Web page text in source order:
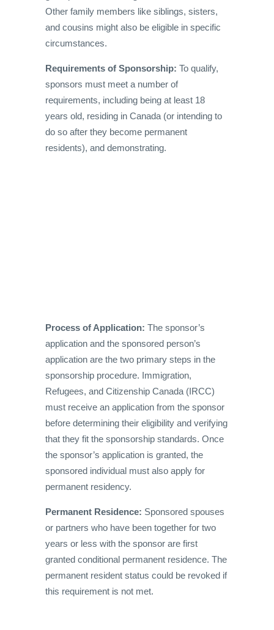
Other family members like siblings, sisters,
and cousins might also be eligible in specific
circumstances.
Requirements of Sponsorship: To qualify,
sponsors must meet a number of
requirements, including being at least 18
years old, residing in Canada (or intending to
do so after they become permanent
residents), and demonstrating.
Process of Application: The sponsor’s
application and the sponsored person’s
application are the two primary steps in the
sponsorship procedure. Immigration,
Refugees, and Citizenship Canada (IRCC)
must receive an application from the sponsor
before determining their eligibility and verifying
that they fit the sponsorship standards. Once
the sponsor’s application is granted, the
sponsored individual must also apply for
permanent residency.
Permanent Residence: Sponsored spouses
or partners who have been together for two
years or less with the sponsor are first
granted conditional permanent residence. The
permanent resident status could be revoked if
this requirement is not met.